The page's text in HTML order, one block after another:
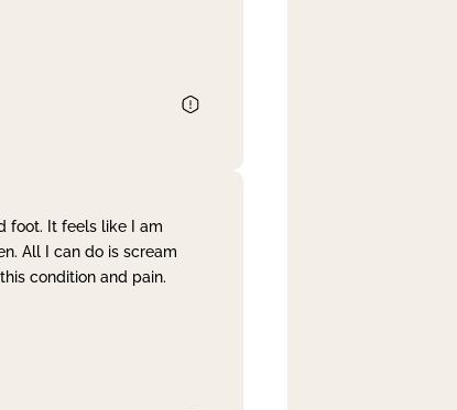
foot. It feels like I am
All I can do is scream
condition and pain.